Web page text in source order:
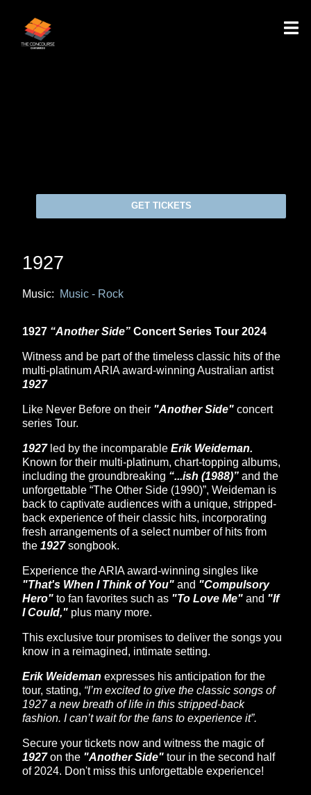
GET TICKETS
1927
Music: Music - Rock
1927 “Another Side” Concert Series Tour 2024
Witness and be part of the timeless classic hits of the
multi-platinum ARIA award-winning Australian artist
1927
Like Never Before on their "Another Side" concert
series Tour.
1927led by the incomparable Erik Weideman.
Known for their multi-platinum, chart-topping albums,
including the groundbreaking “...ish (1988)” and the
unforgettable “The Other Side (1990)”, Weideman is
back to captivate audiences with a unique, stripped-
back experience of their classic hits, incorporating
fresh arrangements of a select number of hits from
the 1927songbook.
Experience the ARIA award-winning singles like
"That's When I Think of You" and "Compulsory
Hero" to fan favorites such as "To Love Me" and "If
I Could," plus many more.
This exclusive tour promises to deliver the songs you
know in a reimagined, intimate setting.
Erik Weideman expresses his anticipation for the
tour, stating, “I’m excited to give the classic songs of
1927 a new breath of life in this stripped-back
fashion. I can’t wait for the fans to experience it”.
Secure your tickets now and witness the magic of
1927on the "Another Side" tour in the second half
of 2024. Don't miss this unforgettable experience!